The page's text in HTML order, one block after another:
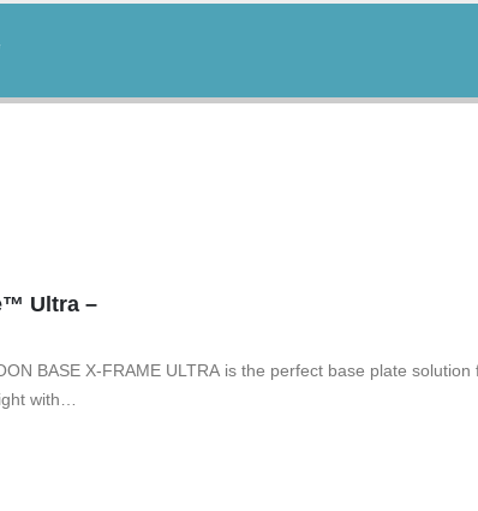
Ultra –
BASE X-FRAME ULTRA is the perfect base plate
with…